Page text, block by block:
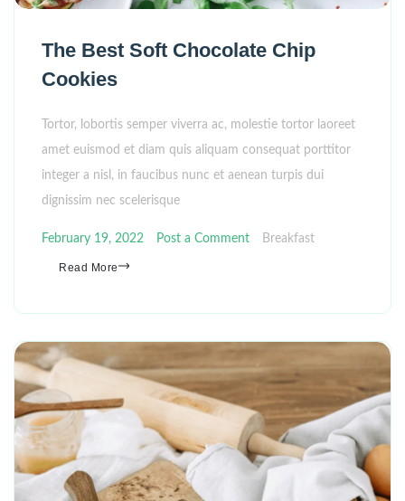
The Best Soft Chocolate Chip
Cookies
Tortor, lobortis semper viverra ac, molestie tortor laoreet
amet euismod et diam quis aliquam consequat porttitor
integer a nisl, in faucibus nunc et aenean turpis dui
dignissim nec scelerisque
February 19, 2022 Post a Comment Breakfast
Read More